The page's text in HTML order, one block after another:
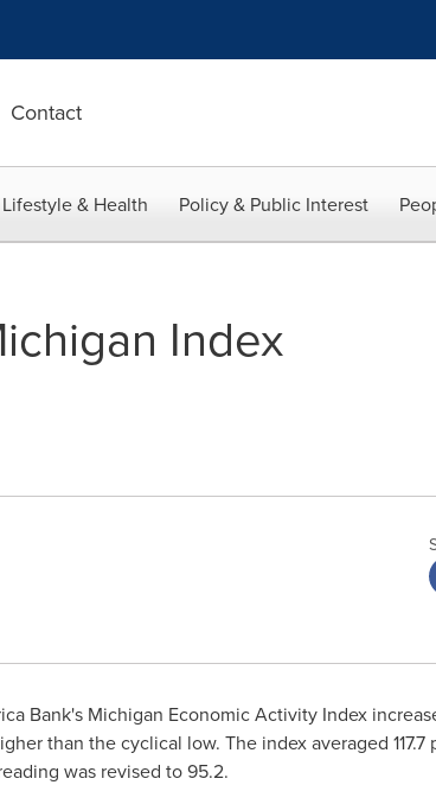
Contact
Lifestyle & Health Policy & Public Interest
Index
Bank's Michigan Economic Activity Index
than the cyclical low. The index averaged
was revised to 95.2.